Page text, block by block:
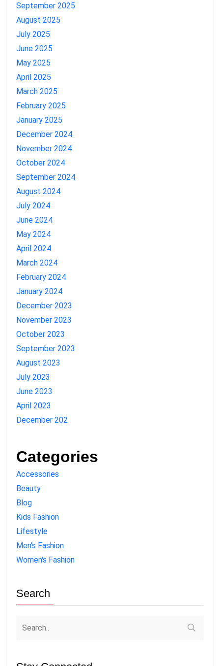
September 2025
August 2025
July 2025
June 2025
May 2025
April 2025
March 2025
February 2025
January 2025
December 2024
November 2024
October 2024
September 2024
August 2024
July 2024
June 2024
May 2024
April 2024
March 2024
February 2024
January 2024
December 2023
November 2023
October 2023
September 2023
August 2023
July 2023
June 2023
April 2023
December 202
Categories
Accessories
Beauty
Blog
Kids Fashion
Lifestyle
Men's Fashion
Women's Fashion
Search